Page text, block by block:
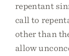
repentant
call to
other than
allow